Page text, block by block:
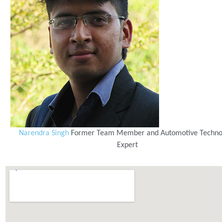
Narendra Singh Former Team Member and Automotive
Expert